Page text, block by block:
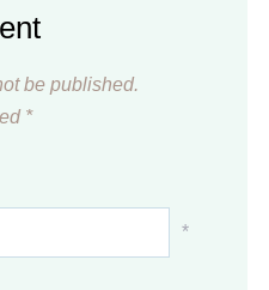
be published.
*
*